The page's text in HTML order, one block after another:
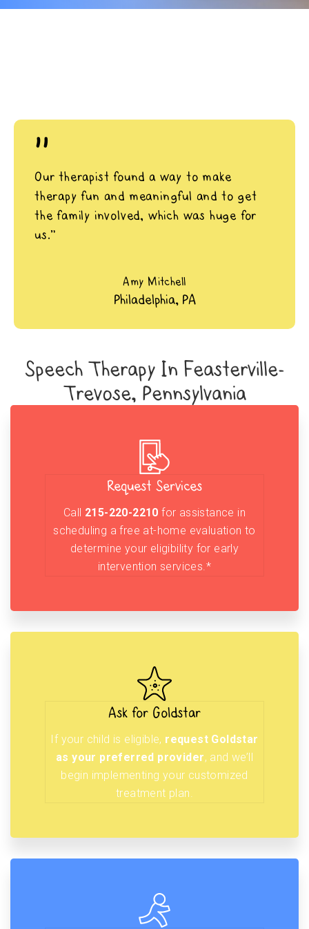
"
Our therapist found a way to make
therapy fun and meaningful and to get
the family involved, which was huge for
us.”
Amy Mitchell
Philadelphia, PA
Speech Therapy In Feasterville-
Trevose, Pennsylvania
Request Services
Call 215-220-2210 for assistance in
scheduling a free at-home evaluation to
determine your eligibility for early
intervention services.*
Ask for Goldstar
If your child is eligible, request Goldstar
as your preferred provider, and we’ll
begin implementing your customized
treatment plan.